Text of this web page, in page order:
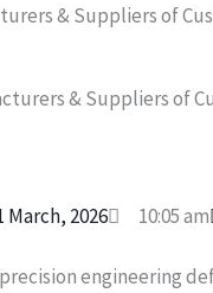
& Suppliers of
& Suppliers of
March, 2026 10:05 am
engineering